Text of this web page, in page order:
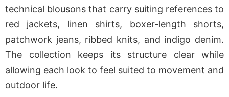
technical blousons that carry suiting references to
red jackets, linen shirts, boxer-length shorts,
patchwork jeans, ribbed knits, and indigo denim.
The collection keeps its structure clear while
allowing each look to feel suited to movement and
outdoor life.